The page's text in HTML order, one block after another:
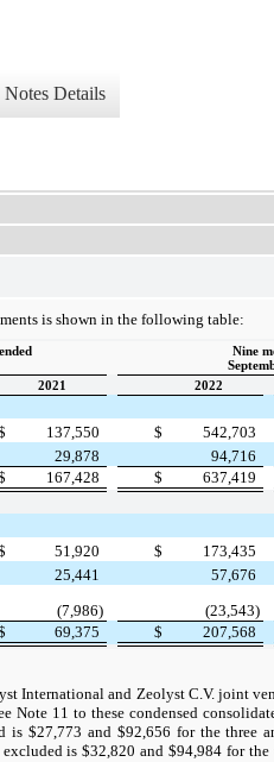
Notes Details
is shown in the following table:
Nine
2021 2022
137,550 $ 542,703
29,878 94,716
167,428 $ 637,419
51,920 $ 173,435
25,441 57,676
(7,986) (23,543)
69,375 $ 207,568
International and Zeolyst C.V. joint
Note 11 to these condensed
$27,773 and $92,656 for the three
is $32,820 and $94,984 for